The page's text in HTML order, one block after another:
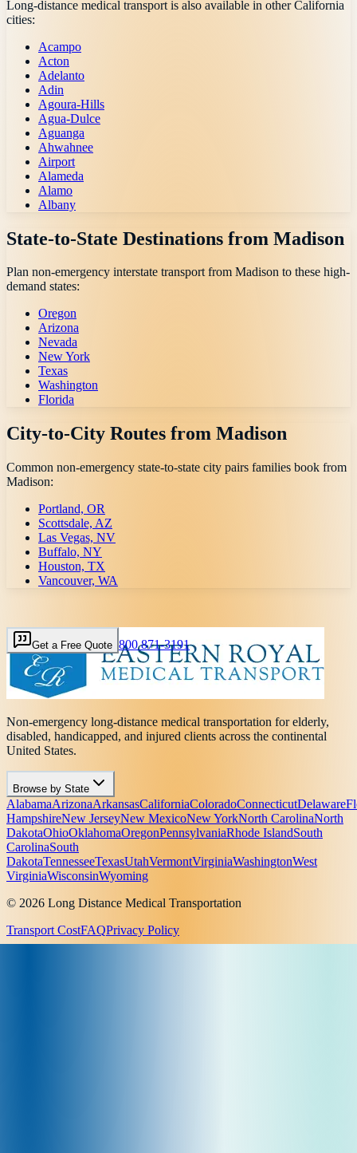
Long-distance medical transport is also available in otherCalifornia
cities:
Acampo
Acton
Adelanto
Adin
Agoura-Hills
Agua-Dulce
Aguanga
Ahwahnee
Airport
Alameda
Alamo
Albany
State-to-State Destinations from Madison
Plan non-emergency interstate transport from Madison to these high-
demand states:
Oregon
Arizona
Nevada
New York
Texas
Washington
Florida
City-to-City Routes from Madison
Common non-emergency state-to-state city pairs families book from
Madison:
Portland, OR
Scottsdale, AZ
Las Vegas, NV
Buffalo, NY
Houston, TX
Vancouver, WA
Get a Free Quote 800 871-3191
Non-emergency long-distance medical transportation for elderly,
disabled, handicapped, and injured clients across the continental
United States.
Browse by State
AlabamaArizonaArkansasCaliforniaColoradoConnecticutDelaware
HampshireNew JerseyNew MexicoNew YorkNorth CarolinaNorth
DakotaOhioOklahomaOregonPennsylvaniaRhode IslandSouth
CarolinaSouth
DakotaTennesseeTexasUtahVermontVirginiaWashingtonWest
VirginiaWisconsinWyoming
© 2026 Long Distance Medical Transportation
Transport CostFAQPrivacy Policy